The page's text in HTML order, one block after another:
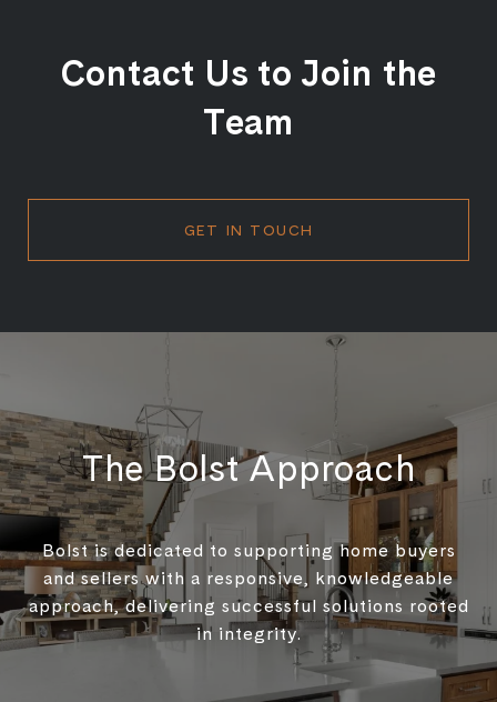
Contact Us to Join the
Team
GET IN TOUCH
The Bolst Approach
Bolst is dedicated to supporting home buyers
and sellers with a responsive, knowledgeable
approach, delivering successful solutions rooted
in integrity.